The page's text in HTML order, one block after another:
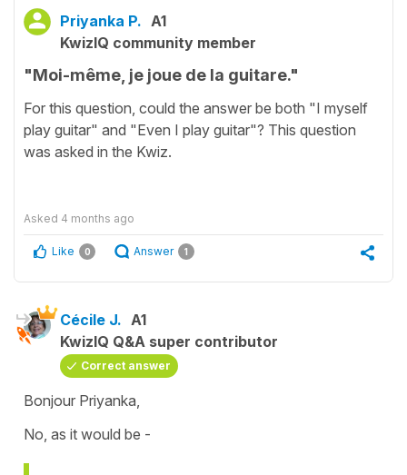
Priyanka P. A1
KwizIQ community member
"Moi-même, je joue de la guitare."
For this question, could the answer be both "I myself
play guitar" and "Even I play guitar"? This question
was asked in the Kwiz.
Asked 4 months ago
Like 0 Answer 1
Cécile J. A1
KwizIQ Q&A super contributor
Correct answer
Bonjour Priyanka,
No, as it would be -